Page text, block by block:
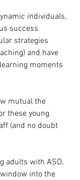
individuals,
success
strategies
and have
moments
mutual the
these young
(and no doubt
adults with ASD,
into the